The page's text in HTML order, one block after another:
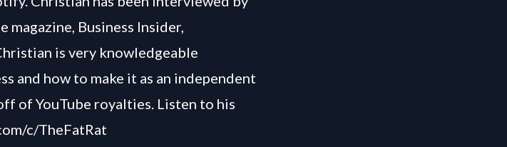
magazine, Business Insider,
is very knowledgeable
and how to make it as an independent
of YouTube royalties. Listen to his
c/TheFatRat